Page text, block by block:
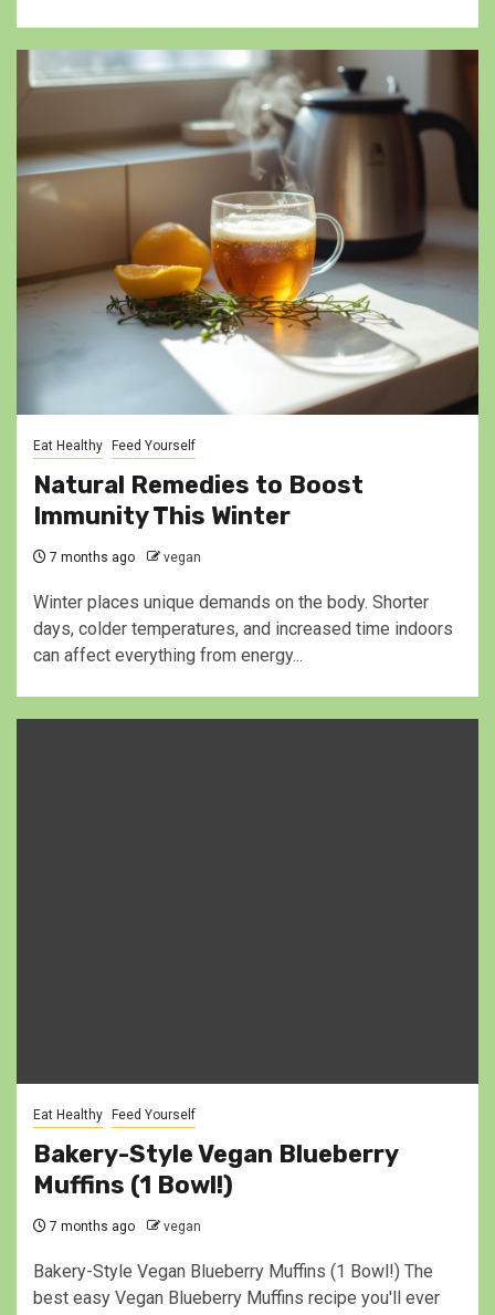
Eat Healthy Feed Yourself
Natural Remedies to Boost
Immunity This Winter
7 months ago vegan
Winter places unique demands on the body. Shorter
days, colder temperatures, and increased time indoors
can affect everything from energy...
Eat Healthy Feed Yourself
Bakery-Style Vegan Blueberry
Muffins (1 Bowl!)
7 months ago vegan
Bakery-Style Vegan Blueberry Muffins (1 Bowl!) The
best easy Vegan Blueberry Muffins recipe you'll ever